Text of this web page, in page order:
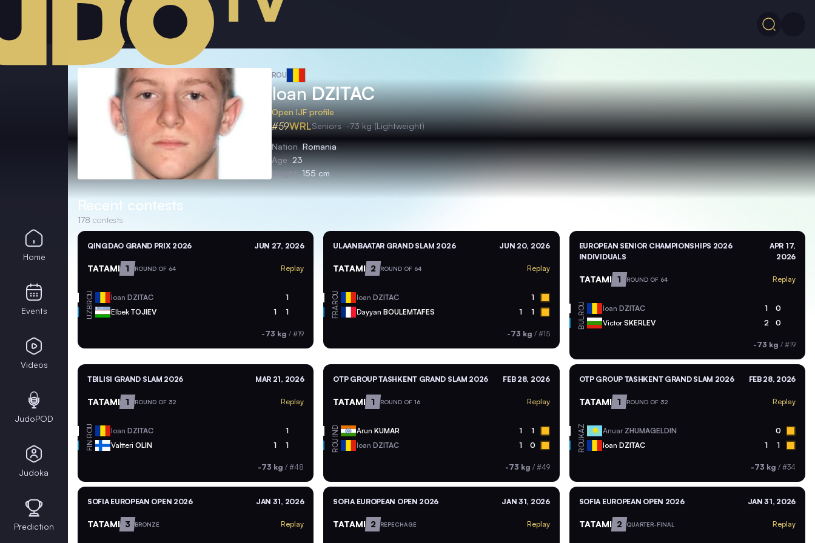
ROU
IoanDZITAC
Open IJF profile
#59WRLSeniors -73 kg (Lightweight)
Nation Romania
Age 23
Height 155 cm
Recent contests
178 contests
QINGDAO GRAND PRIX 2026 JUN 27, 2026
TATAMI 1 ROUND OF 64 Replay
ROU Ioan DZITAC 1
UZB Elbek TOJIEV 1 1
-73 kg /#19
ULAANBAATAR GRAND SLAM 2026 JUN 20, 2026
TATAMI 2 ROUND OF 64 Replay
ROU IoanDZITAC 1
FRA DayyanBOULEMTAFES 1 1
-73 kg / #15
EUROPEAN SENIOR CHAMPIONSHIPS 2026
INDIVIDUALS
APR 17,
2026
TATAMI 1 ROUND OF 64 Replay
ROU Ioan DZITAC 1 0
BUL VictorSKERLEV 2 0
-73 kg / #19
TBILISI GRAND SLAM 2026 MAR 21, 2026
TATAMI 1 ROUND OF 32 Replay
ROU Ioan DZITAC 1
FIN Valtteri OLIN 1 1
-73 kg /#48
OTP GROUP TASHKENT GRAND SLAM 2026 FEB 28, 2026
TATAMI 1 ROUND OF 16 Replay
IND ArunKUMAR 1 1
ROU IoanDZITAC 1 0
-73 kg / #49
OTP GROUP TASHKENT GRAND SLAM 2026 FEB 28, 2026
TATAMI 1 ROUND OF 32 Replay
KAZ Anuar ZHUMAGELDIN 0
ROU Ioan DZITAC 1 1
-73 kg / #34
SOFIA EUROPEAN OPEN 2026 JAN 31, 2026
TATAMI 3 BRONZE Replay
SOFIA EUROPEAN OPEN 2026 JAN 31, 2026
TATAMI 2 REPECHAGE Replay
SOFIA EUROPEAN OPEN 2026 JAN 31, 2026
TATAMI 2 QUARTER-FINAL Replay
Home
Events
Videos
JudoPOD
Judoka
Prediction